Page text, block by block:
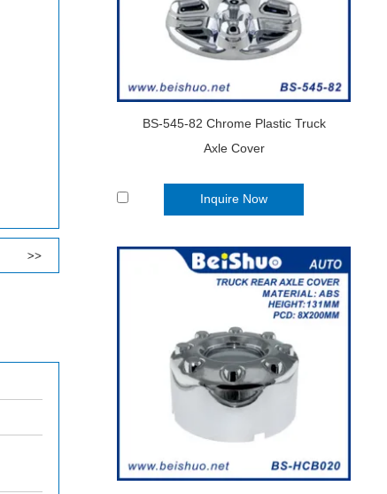
BS-545-82 Chrome Plastic Truck
Axle Cover
Inquire Now